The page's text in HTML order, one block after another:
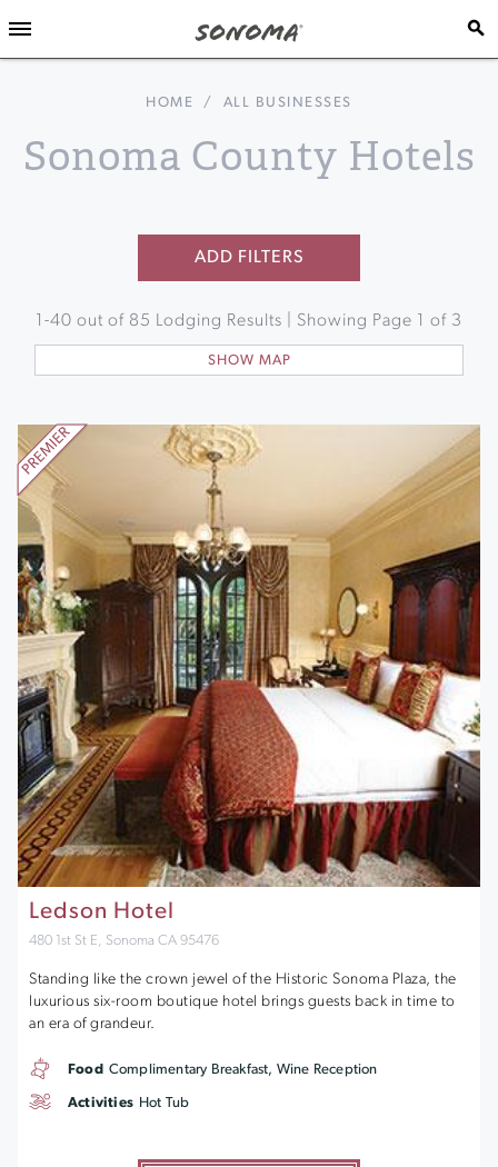
HOME / ALL BUSINESSES
Sonoma County Hotels
ADD FILTERS
-40 out of 85 Lodging Results | Showing Page of 3
SHOW MAP
Ledson Hotel
480 1st St E, Sonoma CA 95476
Standing like the crown jewel of the Historic Sonoma Plaza, the
luxurious six-room boutique hotel brings guests back in time to
an era of grandeur.
Food Complimentary Breakfast, Wine Reception
Activities Hot Tub